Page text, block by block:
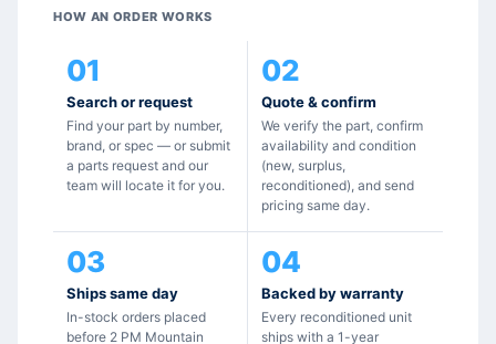
HOW AN ORDER WORKS
01
Search or request
Find your part by number,
brand, or spec — or submit
a parts request and our
team will locate it for you.
02
Quote & confirm
We verify the part, confirm
availability and condition
(new, surplus,
reconditioned), and send
pricing same day.
03
Ships same day
In-stock orders placed
before 2 PM Mountain
04
Backed by warranty
Every reconditioned unit
ships with a 1-year